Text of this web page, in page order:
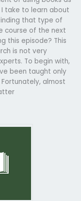
I take to learn about
that type of
course of the next
this episode? This
is not very
To begin with,
been taught only
almost